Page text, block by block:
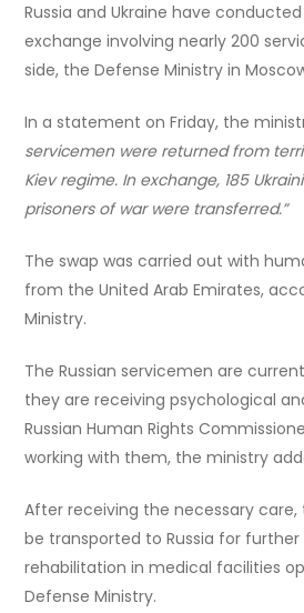
Russia and Ukraine have
exchange involving nearly 200
side, the Defense Ministry in
In a statement on Friday, the
servicemen were returned from
Kiev regime. In exchange, 185
prisoners of war were transferred.”
The swap was carried out with
from the United Arab Emirates,
Ministry.
The Russian servicemen are
they are receiving psychological
Russian Human Rights
working with them, the ministry
After receiving the necessary care,
be transported to Russia for
rehabilitation in medical facilities
Defense Ministry.